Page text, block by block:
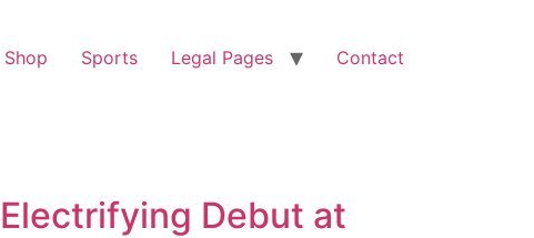
Shop Sports Legal Pages Contact
Debut at